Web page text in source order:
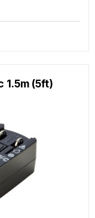
1.5m (5ft)